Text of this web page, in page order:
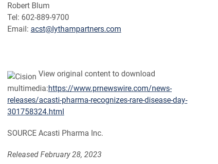
Robert Blum
Tel: 602-889-9700
Email: acst@lythampartners.com
View original content to download
multimedia:https://www.prnewswire.com/news-
releases/acasti-pharma-recognizes-rare-disease-day-
301758324.html
SOURCE Acasti Pharma Inc.
Released February 28, 2023